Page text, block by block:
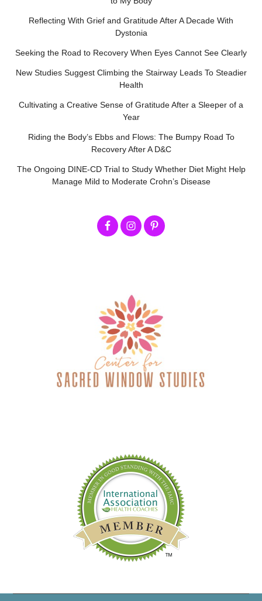
Reflecting With Grief and Gratitude After A Decade With
Dystonia
Seeking the Road to Recovery When Eyes Cannot See Clearly
New Studies Suggest Climbing the Stairway Leads To Steadier
Health
Cultivating a Creative Sense of Gratitude After a Sleeper of a
Year
Riding the Body’s Ebbs and Flows: The Bumpy Road To
Recovery After A D&C
The Ongoing DINE-CD Trial to Study Whether Diet Might Help
Manage Mild to Moderate Crohn’s Disease